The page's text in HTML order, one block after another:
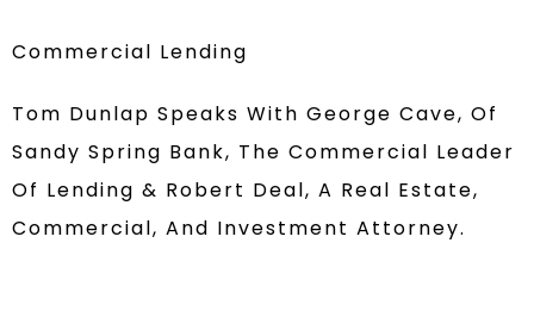
Commercial Lending
Tom Dunlap Speaks With George Cave, Of
Sandy Spring Bank, The Commercial Leader
Of Lending & Robert Deal, A Real Estate,
Commercial, And Investment Attorney.